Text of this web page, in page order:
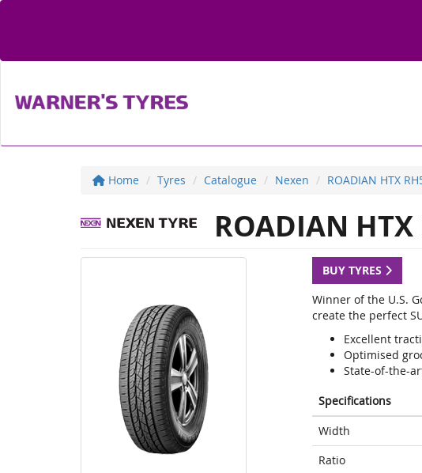
Home Tyres Catalogue Nexen ROADIAN HTX
ROADIAN HTX
BUY TYRES
Winner of the U.S.
create the perfect
Excellent
Optimised
State-of-the-
Specifications
Width
Ratio